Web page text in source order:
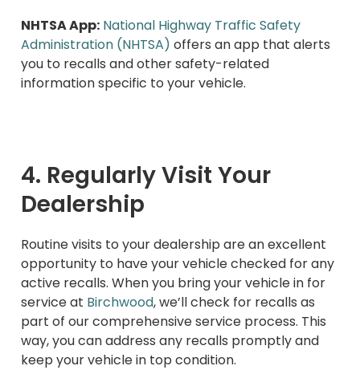
NHTSA App: National Highway Traffic Safety
Administration (NHTSA) offers an app that alerts
you to recalls and other safety-related
information specific to your vehicle.
4. Regularly Visit Your
Dealership
Routine visits to your dealership are an excellent
opportunity to have your vehicle checked for any
active recalls. When you bring your vehicle in for
service at Birchwood, we’ll check for recalls as
part of our comprehensive service process. This
way, you can address any recalls promptly and
keep your vehicle in top condition.